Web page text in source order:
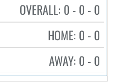
OVERALL: 0 - 0 - 0
HOME: 0 - 0
AWAY: 0 - 0